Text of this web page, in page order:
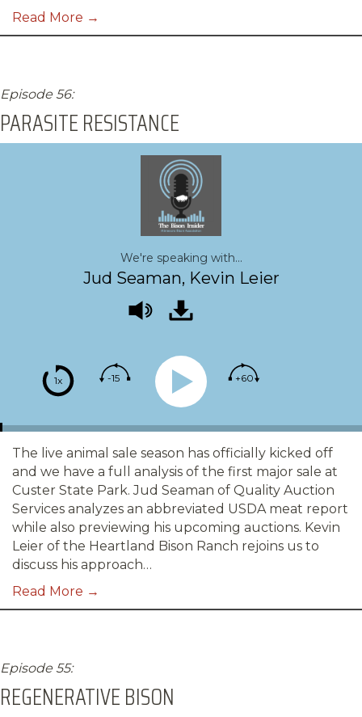
Read More →
Episode 56:
PARASITE RESISTANCE
1x -15 +60
We're speaking with...
Jud Seaman, Kevin Leier
The live animal sale season has officially kicked off
and we have a full analysis of the first major sale at
Custer State Park. Jud Seaman of Quality Auction
Services analyzes an abbreviated USDA meat report
while also previewing his upcoming auctions. Kevin
Leier of the Heartland Bison Ranch rejoins us to
discuss his approach…
Read More →
Episode 55:
REGENERATIVE BISON